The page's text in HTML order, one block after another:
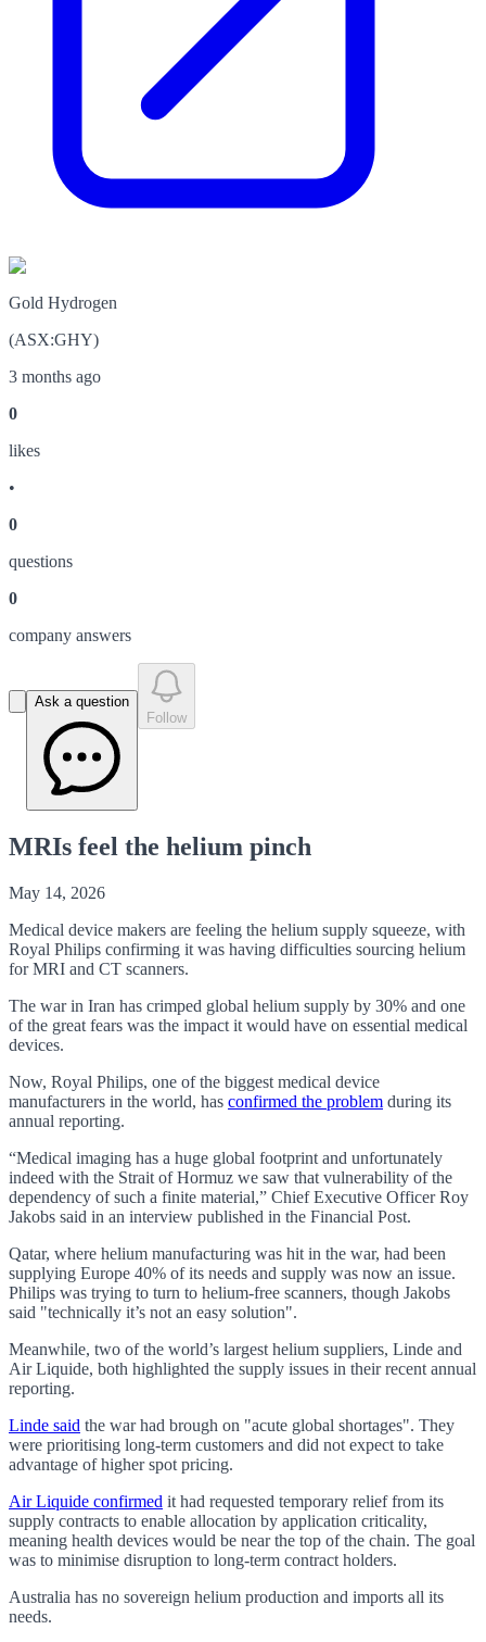
Gold Hydrogen
(ASX:GHY)
3 months ago
0
likes
•
0
questions
0
company answers
Ask a question
Follow
MRIs feel the helium pinch
May 14, 2026
Medical device makers are feeling the helium supply squeeze, with
Royal Philips confirming it was having difficulties sourcing helium
for MRI and CT scanners.
The war in Iran has crimped global helium supply by 30% and one
of the great fears was the impact it would have on essential medical
devices.
Now, Royal Philips, one of the biggest medical device
manufacturers in the world, has confirmed the problem during its
annual reporting.
“Medical imaging has a huge global footprint and unfortunately
indeed with the Strait of Hormuz we saw that vulnerability of the
dependency of such a finite material,” Chief Executive Officer Roy
Jakobs said in an interview published in the Financial Post.
Qatar, where helium manufacturing was hit in the war, had been
supplying Europe 40% of its needs and supply was now an issue.
Philips was trying to turn to helium-free scanners, though Jakobs
said "technically it’s not an easy solution".
Meanwhile, two of the world’s largest helium suppliers, Linde and
Air Liquide, both highlighted the supply issues in their recent annual
reporting.
Linde said the war had brough on "acute global shortages". They
were prioritising long-term customers and did not expect to take
advantage of higher spot pricing.
Air Liquide confirmed it had requested temporary relief from its
supply contracts to enable allocation by application criticality,
meaning health devices would be near the top of the chain. The goal
was to minimise disruption to long-term contract holders.
Australia has no sovereign helium production and imports all its
needs.